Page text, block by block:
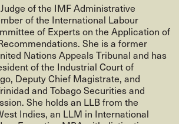
of the IMF Administrative
of the International Labour
of Experts on the Application of
She is a former
Nations Appeals Tribunal and has
of the Industrial Court of
Deputy Chief Magistrate, and
and Tobago Securities and
She holds an LLB from the
Indies, an LLM in International